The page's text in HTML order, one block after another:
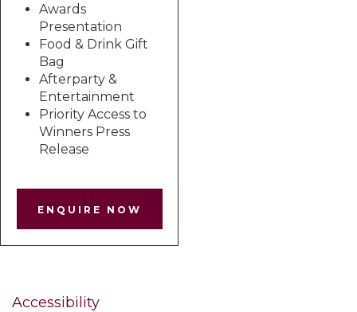
Awards
Presentation
Food & Drink Gift
Bag
Afterparty &
Entertainment
Priority Access to
Winners Press
Release
ENQUIRE NOW
Accessibility